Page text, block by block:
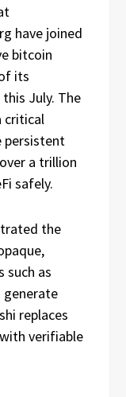
have joined
bitcoin
its
July. The
critical
persistent
a trillion
safely.
the
such as
generate
replaces
verifiable